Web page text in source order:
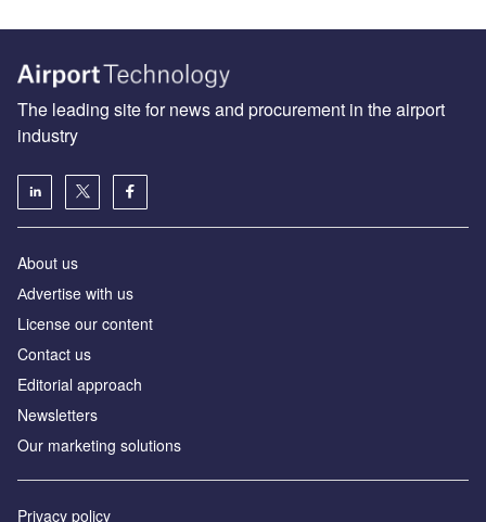
The leading site for news and procurement in the airport
industry
About us
Аdvertise with us
License our content
Contact us
Editorial approach
Newsletters
Our marketing solutions
Privacy policy